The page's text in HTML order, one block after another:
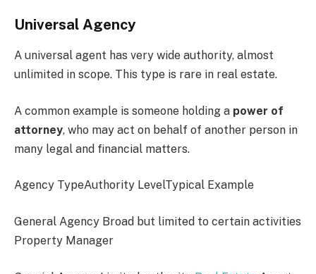
Universal Agency
A universal agent has very wide authority, almost
unlimited in scope. This type is rare in real estate.
A common example is someone holding a power of
attorney, who may act on behalf of another person in
many legal and financial matters.
Agency TypeAuthority LevelTypical Example
General Agency Broad but limited to certain activities
Property Manager